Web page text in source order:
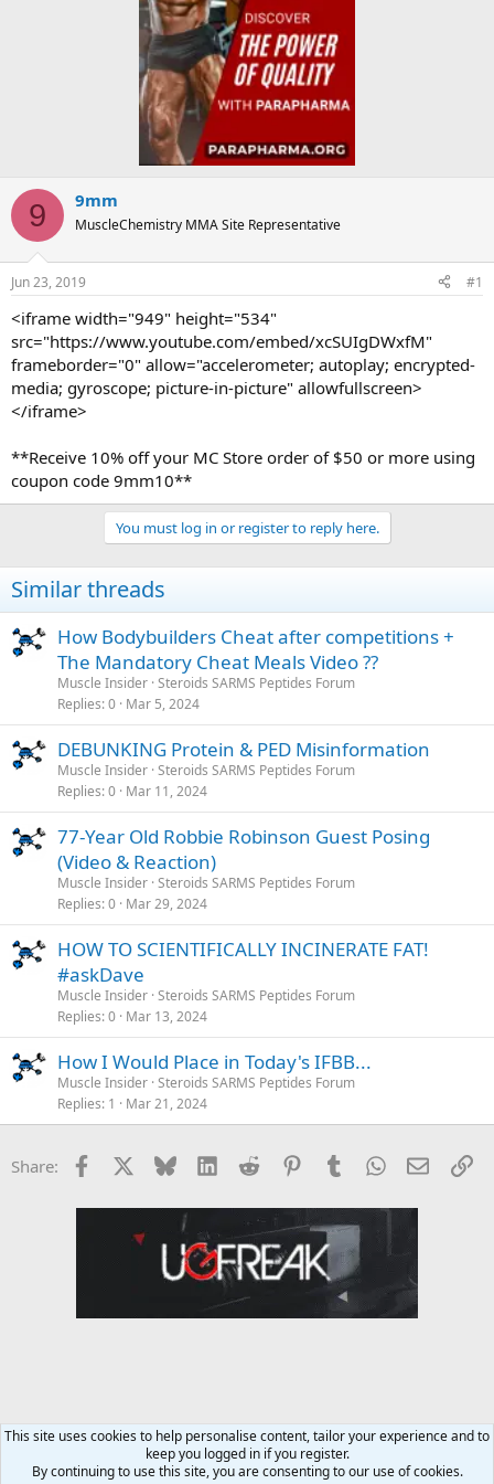
9 9mm
MuscleChemistry MMA Site Representative
Jun 23, 2019 #1
<iframe width="949" height="534"
src="https://www.youtube.com/embed/xcSUIgDWxfM"
frameborder="0" allow="accelerometer; autoplay; encrypted-
media; gyroscope; picture-in-picture" allowfullscreen>
</iframe>
**Receive 10% off your MC Store order of $50 or more using
coupon code 9mm10**
You must log in or register to reply here.
Similar threads
How Bodybuilders Cheat after competitions +
The Mandatory Cheat Meals Video ??
Muscle Insider Steroids SARMS Peptides Forum
Replies 0 Mar 5, 2024
DEBUNKING Protein & PED Misinformation
Muscle Insider Steroids SARMS Peptides Forum
Replies 0 Mar 11, 2024
77-Year Old Robbie Robinson Guest Posing
(Video & Reaction)
Muscle Insider Steroids SARMS Peptides Forum
Replies 0 Mar 29, 2024
HOW TO SCIENTIFICALLY INCINERATE FAT!
#askDave
Muscle Insider Steroids SARMS Peptides Forum
Replies 0 Mar 13, 2024
How I Would Place in Today's IFBB...
Muscle Insider Steroids SARMS Peptides Forum
Replies 1 Mar 21, 2024
Share: Facebook Bluesky LinkedInReddit PinterestTumblrWhatsApp
Email
This site uses cookies to help personalise content, tailor your experience and to
keep you logged in if you register.
By continuing to use this site, you are consenting to our use of cookies.